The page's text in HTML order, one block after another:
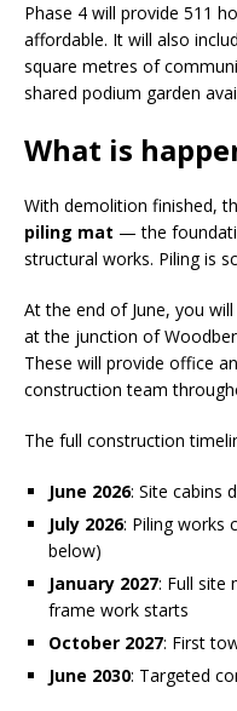
Phase 4 will provide 511
affordable. It will also
square metres of
shared podium garden
What is
With demolition finished,
piling mat — the
structural works. Piling is
At the end of June, you
at the junction of
These will provide office
construction team
The full construction
June 2026: Site cabins
July 2026: Piling works
below)
January 2027: Full site
frame work starts
October 2027: First
June 2030: Targeted